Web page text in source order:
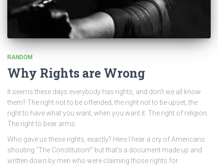
RANDOM
Why Rights are Wrong
It seems these days everybody has rights, and don’t we all know
them? The right not to be offended, the right not to be upset, the
right to have what you want, when you want it. The right of religion.
The right to bear arms.
Who gave us these rights, exactly? Here I hear a cry of Americans
shouting “The Constitution!” but that’s a document made up and
written down by men who were claiming those rights for